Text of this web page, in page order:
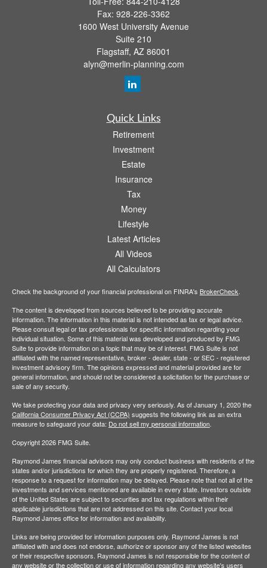
Fax: 928-226-3362
1600 West University Avenue
Suite 210
Flagstaff, AZ 86001
alyn@merlin-planning.com
Quick Links
Retirement
Investment
Estate
Insurance
Tax
Money
Lifestyle
Latest Articles
All Videos
All Calculators
Check the background of your financial professional on FINRA's BrokerCheck
The content is developed from sources believed to be providing accurate
information. The information in this material is not intended as tax or legal advice.
Please consult legal or tax professionals for specific information regarding your
individual situation. Some of this material was developed and produced by FMG
Suite to provide information on a topic that may be of interest. FMG Suite is not
affiliated with the named representative, broker - dealer, state - or SEC - registered
investment advisory firm. The opinions expressed and material provided are for
general information, and should not be considered a solicitation for the purchase or
sale of any security.
We take protecting your data and privacy very seriously. As of January 1, 2020 the
California Consumer Privacy Act (CCPA) suggests the following link as an extra
measure to safeguard your data: Do not sell my personal information
Copyright 2026 FMG Suite.
Raymond James financial advisors may only conduct business with residents of the
states and/or jurisdictions for which they are properly registered. Therefore, a
response to a request for information may be delayed. Please note that not all of the
investments and services mentioned are available in every state. Investors outside
of the United States are subject to securities and tax regulations within their
applicable jurisdictions that are not addressed on this site. Contact your local
Raymond James office for information and availability.
Links are being provided for information purposes only. Raymond James is not
affiliated with and does not endorse, authorize or sponsor any of the listed websites
or their respective sponsors. Raymond James is not responsible for the content of
any website or the collection or use of information regarding any website's users